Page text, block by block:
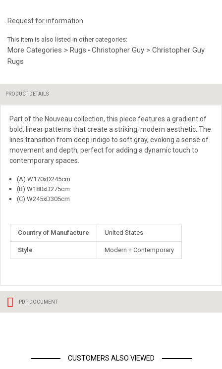
Request for information
This item is also listed in other categories:
More Categories > Rugs • Christopher Guy > Christopher Guy
Rugs
PRODUCT DETAILS
Part of the Nouveau collection, this piece features a gradient of
bold, linear patterns that create a striking, modern aesthetic. The
lines transition from deep indigo to soft gray, evoking a sense of
movement and depth, perfect for adding a dynamic touch to
contemporary spaces.
(A) W170xD245cm
(B) W180xD275cm
(C) W245xD305cm
Information
Country of Manufacture United States
Style Modern + Contemporary
PDF DOCUMENT
CUSTOMERS ALSO VIEWED